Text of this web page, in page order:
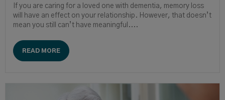
If you are caring for a loved one with dementia, memory loss
will have an effect on your relationship. However, that doesn’t
mean you still can’t have meaningful....
READ MORE